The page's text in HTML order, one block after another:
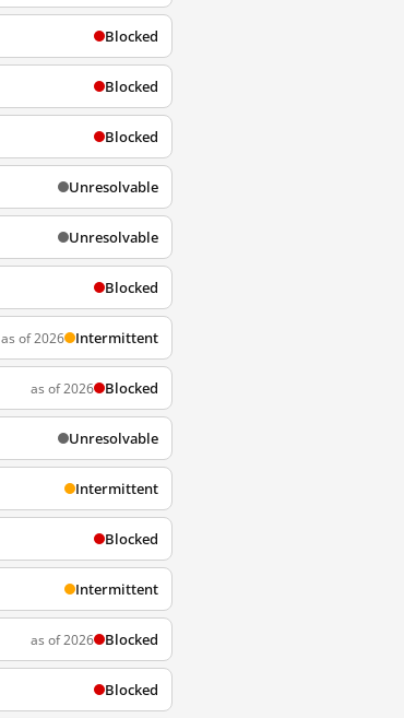
Blocked
Blocked
Blocked
Unresolvable
Unresolvable
Blocked
as of 2026 Intermittent
as of 2026 Blocked
Unresolvable
Intermittent
Blocked
Intermittent
as of 2026 Blocked
Blocked